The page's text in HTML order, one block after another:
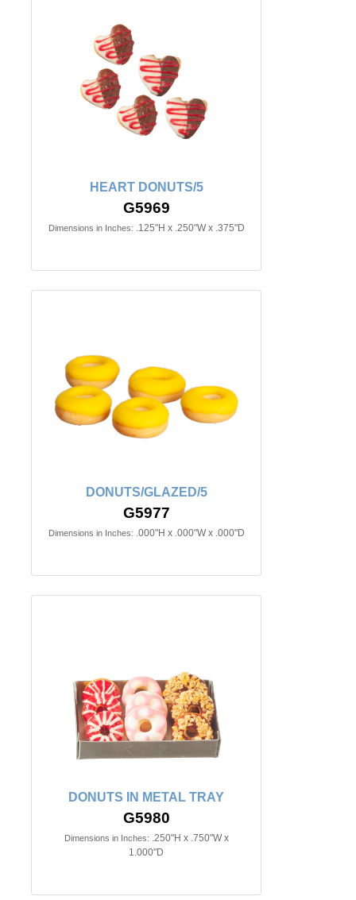
HEART DONUTS/5
G5969
Dimensions in Inches: .125"H x .250"W x .375"D
DONUTS/GLAZED/5
G5977
Dimensions in Inches: .000"H x .000"W x .000"D
DONUTS IN METAL TRAY
G5980
Dimensions in Inches: .250"H x .750"W x
1.000"D